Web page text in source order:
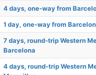
4 days, one-way from
1 day, one-way from
7 days, round-trip Western
Barcelona
4 days, round-trip Western